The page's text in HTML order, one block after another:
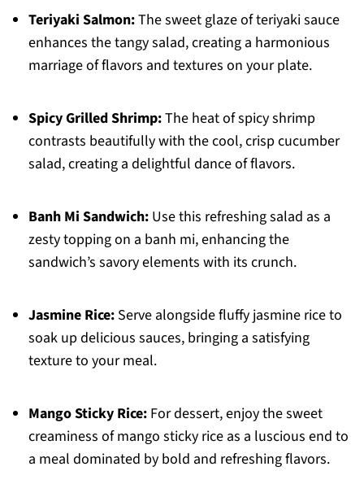
Teriyaki Salmon:The sweet glaze of teriyaki sauce
enhances the tangy salad, creating a harmonious
marriage of flavors and textures on your plate.
Spicy Grilled Shrimp:The heat of spicy shrimp
contrasts beautifully with the cool, crisp cucumber
salad, creating a delightful dance of flavors.
Banh Mi Sandwich:Use this refreshing salad as a
zesty topping on a banh mi, enhancing the
sandwich’s savory elements with its crunch.
Jasmine Rice:Serve alongside fluffy jasmine rice to
soak up delicious sauces, bringing a satisfying
texture to your meal.
Mango Sticky Rice:For dessert, enjoy the sweet
creaminess of mango sticky rice as a luscious end to
a meal dominated by bold and refreshing flavors.